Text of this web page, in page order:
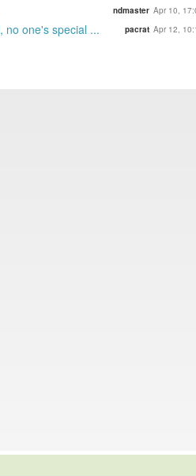
ndmaster Apr 10,
no one's special ... pacrat Apr 12,